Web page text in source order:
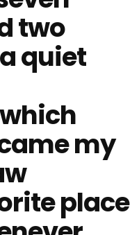
two
quiet
my
place